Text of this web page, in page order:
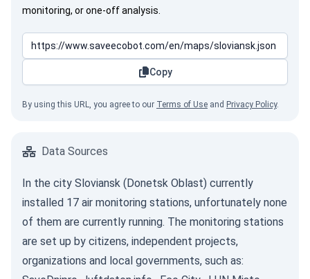
monitoring, or one-off analysis.
Copy
By using this URL, you agree to our Terms of Use and Privacy Policy.
Data Sources
In the city Sloviansk (Donetsk Oblast) currently
installed 17 air monitoring stations, unfortunately none
of them are currently running. The monitoring stations
are set up by citizens, independent projects,
organizations and local governments, such as: